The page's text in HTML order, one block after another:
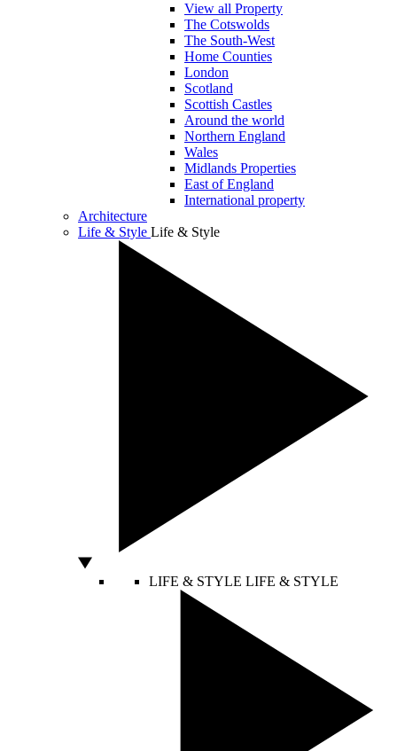
View all Property
The Cotswolds
The South-West
Home Counties
London
Scotland
Scottish Castles
Around the world
Northern England
Wales
Midlands Properties
East of England
International property
Architecture
Life & Style Life & Style
LIFE & STYLE LIFE & STYLE